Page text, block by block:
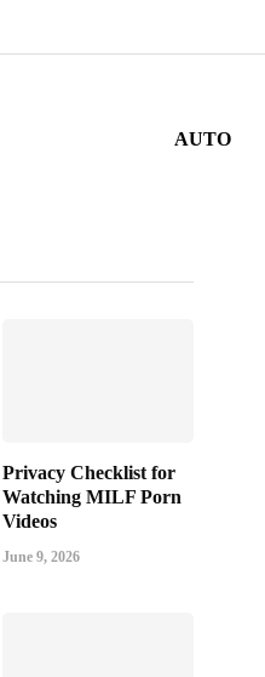
AUTO
Privacy Checklist for
Watching MILF Porn
Videos
June 9, 2026